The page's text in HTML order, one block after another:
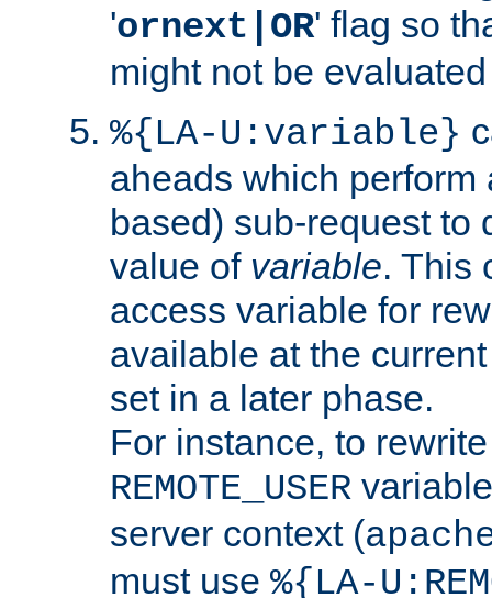
'ornext|OR' flag so
might not be
%{LA-U:variable}
aheads which perform
based) sub-request to
value of variable. This
access variable for
available at the
set in a later phase.
For instance, to
REMOTE_USER
server context (
must use %{LA-